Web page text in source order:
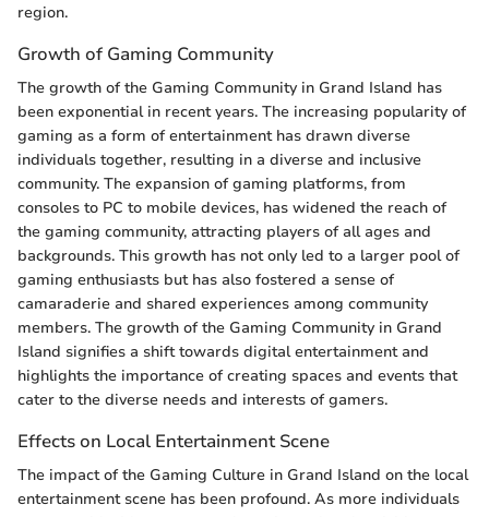
region.
Growth of Gaming Community
The growth of the Gaming Community in Grand Island has
been exponential in recent years. The increasing popularity of
gaming as a form of entertainment has drawn diverse
individuals together, resulting in a diverse and inclusive
community. The expansion of gaming platforms, from
consoles to PC to mobile devices, has widened the reach of
the gaming community, attracting players of all ages and
backgrounds. This growth has not only led to a larger pool of
gaming enthusiasts but has also fostered a sense of
camaraderie and shared experiences among community
members. The growth of the Gaming Community in Grand
Island signifies a shift towards digital entertainment and
highlights the importance of creating spaces and events that
cater to the diverse needs and interests of gamers.
Effects on Local Entertainment Scene
The impact of the Gaming Culture in Grand Island on the local
entertainment scene has been profound. As more individuals